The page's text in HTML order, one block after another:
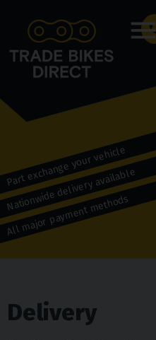
Menu
Part exchange your vehicle
Nationwide delivery available
All major payment methods
Delivery